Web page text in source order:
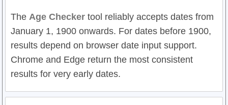
TheAge Checker tool reliably accepts dates from
January 1, 1900 onwards. For dates before 1900,
results depend on browser date input support.
Chrome and Edge return the most consistent
results for very early dates.